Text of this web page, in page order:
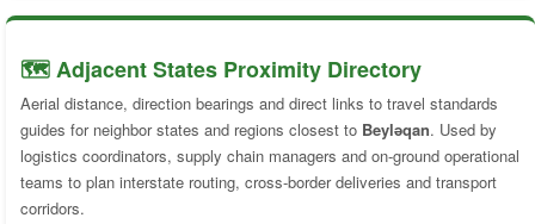
🗺️ Adjacent States Proximity Directory
Aerial distance, direction bearings and direct links to travel standards
guides for neighbor states and regions closest to Beyləqan. Used by
logistics coordinators, supply chain managers and on-ground operational
teams to plan interstate routing, cross-border deliveries and transport
corridors.